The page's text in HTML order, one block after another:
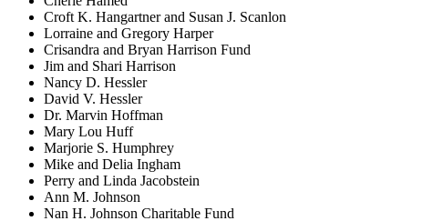
Croft K. Hangartner and Susan J. Scanlon
Lorraine and Gregory Harper
Crisandra and Bryan Harrison Fund
Jim and Shari Harrison
Nancy D. Hessler
David V. Hessler
Dr. Marvin Hoffman
Mary Lou Huff
Marjorie S. Humphrey
Mike and Delia Ingham
Perry and Linda Jacobstein
Ann M. Johnson
Nan H. Johnson Charitable Fund